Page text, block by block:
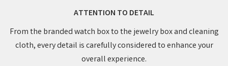
ATTENTION TO DETAIL
From the branded watch box to the jewelry box and cleaning
cloth, every detail is carefully considered to enhance your
overall experience.